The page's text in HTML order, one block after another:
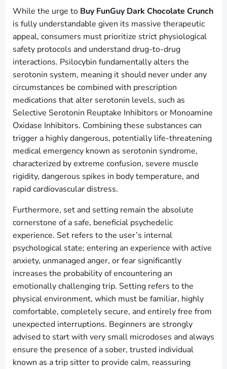
While the urge to Buy FunGuy Dark Chocolate Crunch
is fully understandable given its massive therapeutic
appeal, consumers must prioritize strict physiological
safety protocols and understand drug-to-drug
interactions. Psilocybin fundamentally alters the
serotonin system, meaning it should never under any
circumstances be combined with prescription
medications that alter serotonin levels, such as
Selective Serotonin Reuptake Inhibitors or Monoamine
Oxidase Inhibitors. Combining these substances can
trigger a highly dangerous, potentially life-threatening
medical emergency known as serotonin syndrome,
characterized by extreme confusion, severe muscle
rigidity, dangerous spikes in body temperature, and
rapid cardiovascular distress.
Furthermore, set and setting remain the absolute
cornerstone of a safe, beneficial psychedelic
experience. Set refers to the user’s internal
psychological state; entering an experience with active
anxiety, unmanaged anger, or fear significantly
increases the probability of encountering an
emotionally challenging trip. Setting refers to the
physical environment, which must be familiar, highly
comfortable, completely secure, and entirely free from
unexpected interruptions. Beginners are strongly
advised to start with very small microdoses and always
ensure the presence of a sober, trusted individual
known as a trip sitter to provide calm, reassuring